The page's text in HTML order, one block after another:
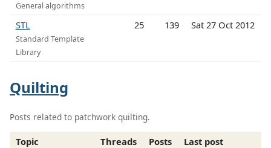
General algorithms
STL
Standard Template
Library
25 139 Sat 27 Oct 2012
Quilting
Posts related to patchwork quilting.
Topic Threads Posts
Last post